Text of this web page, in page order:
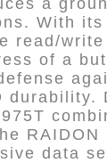
a
With
read/
of a
data